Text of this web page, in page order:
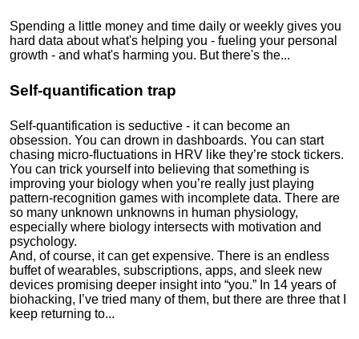
Spending a little money and time daily or weekly gives you
hard data about what's helping you - fueling your personal
growth - and what's harming you. But there's the...
Self-quantification trap
Self-quantification is seductive - it can become an
obsession. You can drown in dashboards. You can start
chasing micro-fluctuations in HRV like they’re stock tickers.
You can trick yourself into believing that something is
improving your biology when you’re really just playing
pattern-recognition games with incomplete data. There are
so many unknown unknowns in human physiology,
especially where biology intersects with motivation and
psychology.
And, of course, it can get expensive. There is an endless
buffet of wearables, subscriptions, apps, and sleek new
devices promising deeper insight into “you.” In 14 years of
biohacking, I’ve tried many of them, but there are three that I
keep returning to...